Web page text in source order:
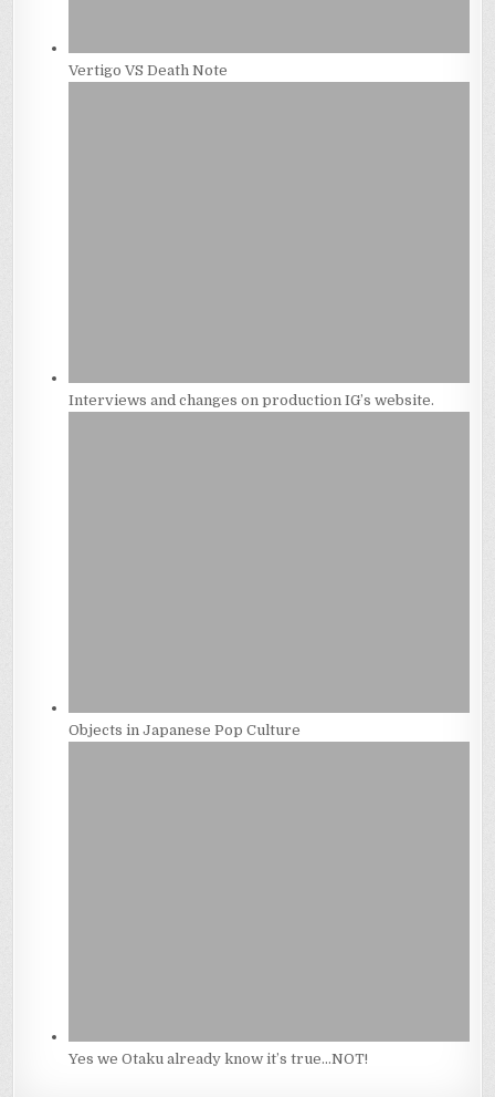
Vertigo VS Death Note
Interviews and changes on production IG’s website.
Objects in Japanese Pop Culture
Yes we Otaku already know it’s true…NOT!